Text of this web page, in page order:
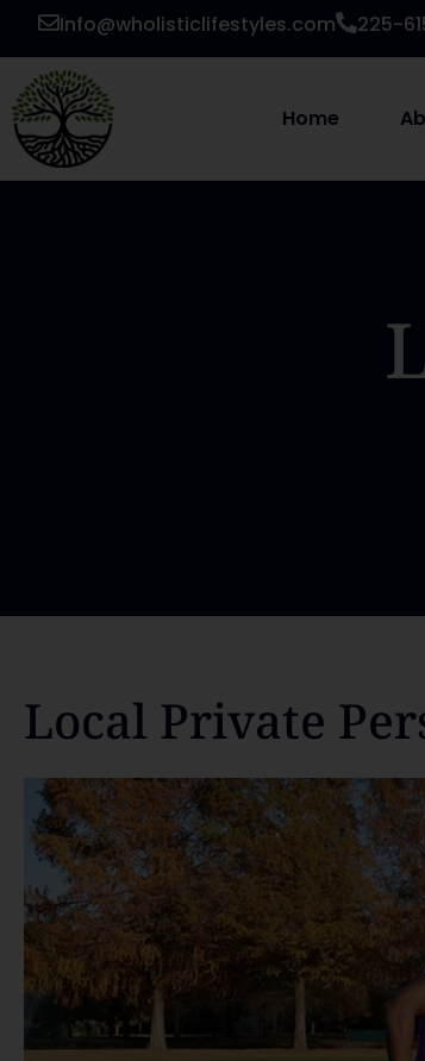
Info@wholisticlifestyles.com 225-
Home
Local Private